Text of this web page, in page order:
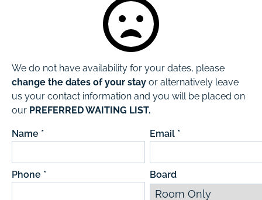
We do not have availability for your dates, please
change the dates of your stay or alternatively leave
us your contact information and you will be placed on
our PREFERRED WAITING LIST.
Name * Email *
Phone * Board